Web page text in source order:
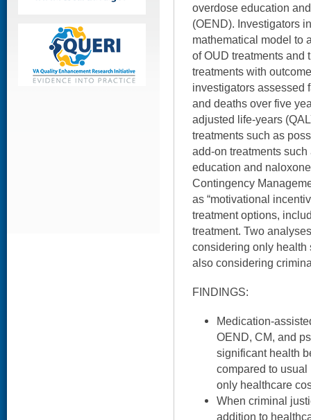
overdose education
(OEND). Investigators
mathematical model to
of OUD treatments and
treatments with
investigators assessed
and deaths over five
adjusted life-years
treatments such as
add-on treatments
education and
Contingency
as “motivational
treatment options,
treatment. Two
considering only health
also considering
FINDINGS:
Medication-
OEND, CM, and
significant health
compared to
only healthcare
When criminal
addition to